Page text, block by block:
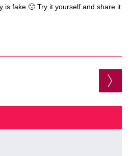
is fake 🙁 Try it yourself and share it